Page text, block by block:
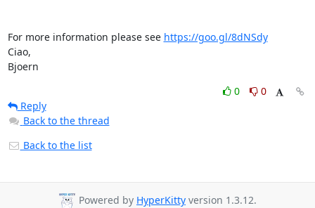
For more information please see https://goo.gl/8dNSdy
Ciao,
Bjoern
0
0
Reply
Back to the thread
Back to the list
Powered by HyperKitty version 1.3.12.